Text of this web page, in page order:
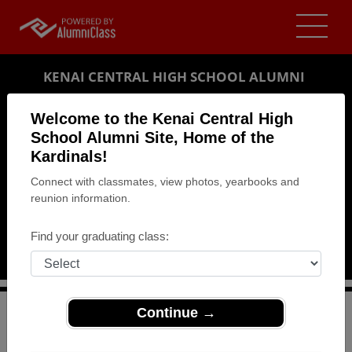
Welcome to the Kenai Central High
School Alumni Site, Home of the
Kardinals!
Connect with classmates, view photos, yearbooks and
reunion information.
Find your graduating class:
Continue →
KENAI CENTRAL HIGH SCHOOL ALUMNI
REUNION DETAILS
PHOTOS
Kenai Central High School
KCHS 40 Year Reunion Class of 1972